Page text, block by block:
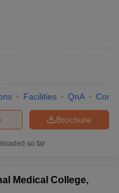
Facilities QnA
Brochure
so far
Medical College,